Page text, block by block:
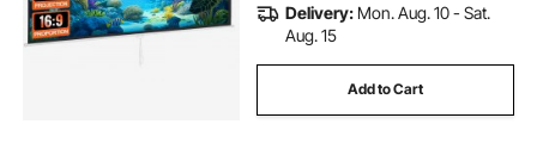
best outdoor projector and screen
Delivery: Mon. Aug. 10 - Sat.
Aug. 15
Add to Cart